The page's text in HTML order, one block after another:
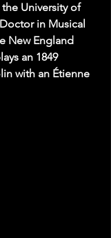
University of
in Musical
New England
an 1849
with an Étienne